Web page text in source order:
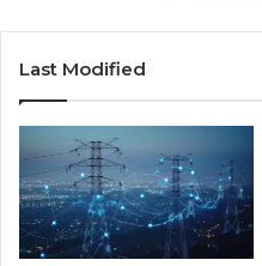
Last Modified